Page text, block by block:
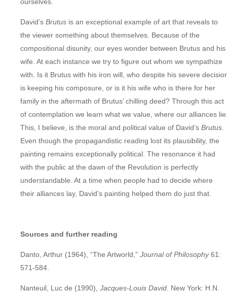
David’s Brutus is an exceptional example of art that reveals to
the viewer something about themselves. Because of the
compositional disunity, our eyes wonder between Brutus and his
wife. At each instance we try to figure out whom we sympathize
with. Is it Brutus with his iron will, who despite his severe
is keeping his composure, or is it his wife who is there for her
family in the aftermath of Brutus’ chilling deed? Through this act
of contemplation we learn what we value, where our alliances
This, I believe, is the moral and political value of David’s Brutus
Even though the propagandistic reading lost its plausibility, the
painting remains exceptionally political. The resonance it had
with the public at the dawn of the Revolution is perfectly
understandable. At a time when people had to decide where
their alliances lay, David’s painting helped them do just that.
Sources and further reading
Danto, Arthur (1964), “The Artworld,” Journal of Philosophy61:
571-584.
Nanteuil, Luc de (1990), Jacques-Louis David . New York: H.N.